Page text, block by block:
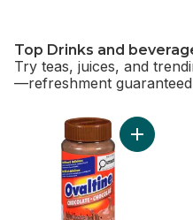
Top Drinks and
Try teas, juices, and
—refreshment
skip Top Drinks and
Add